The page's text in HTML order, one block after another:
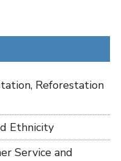
Reforestation
Ethnicity
Service and